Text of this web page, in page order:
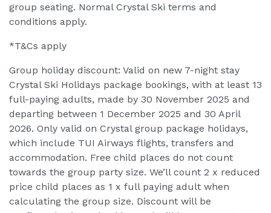
group seating. Normal Crystal Ski terms and
conditions apply.
*T&Cs apply
Group holiday discount: Valid on new 7-night stay
Crystal Ski Holidays package bookings, with at least 13
full-paying adults, made by 30 November 2025 and
departing between 1 December 2025 and 30 April
2026. Only valid on Crystal group package holidays,
which include TUI Airways flights, transfers and
accommodation. Free child places do not count
towards the group party size. We’ll count 2 x reduced
price child places as 1 x full paying adult when
calculating the group size. Discount will be